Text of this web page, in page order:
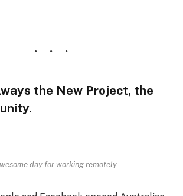
the New Project, the
day for working remotely.